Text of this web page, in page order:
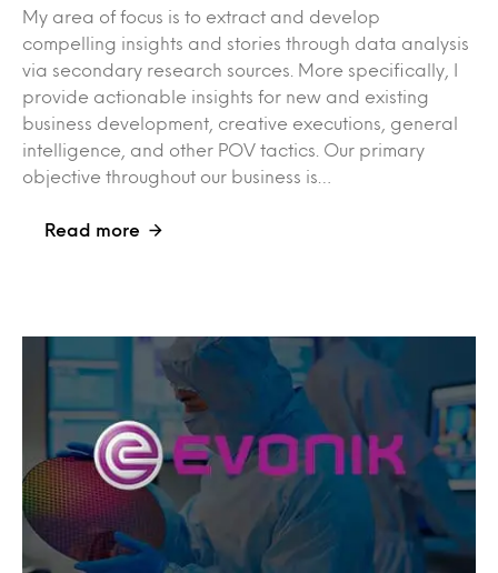
My area of focus is to extract and develop
compelling insights and stories through data analysis
via secondary research sources. More specifically, I
provide actionable insights for new and existing
business development, creative executions, general
intelligence, and other POV tactics. Our primary
objective throughout our business is…
Read more